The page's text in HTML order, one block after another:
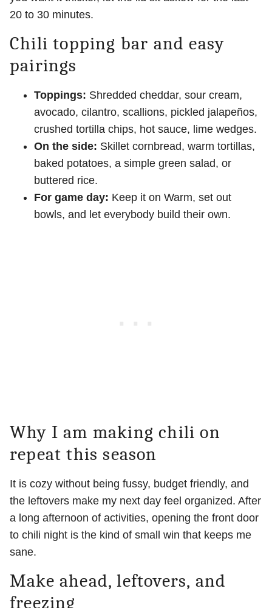
20 to 30 minutes.
Chili topping bar and easy
pairings
Toppings: Shredded cheddar, sour cream,
avocado, cilantro, scallions, pickled jalapeños,
crushed tortilla chips, hot sauce, lime wedges.
On the side: Skillet cornbread, warm tortillas,
baked potatoes, a simple green salad, or
buttered rice.
For game day: Keep it on Warm, set out
bowls, and let everybody build their own.
Why I am making chili on
repeat this season
It is cozy without being fussy, budget friendly, and
the leftovers make my next day feel organized. After
a long afternoon of activities, opening the front door
to chili night is the kind of small win that keeps me
sane.
Make ahead, leftovers, and
freezing